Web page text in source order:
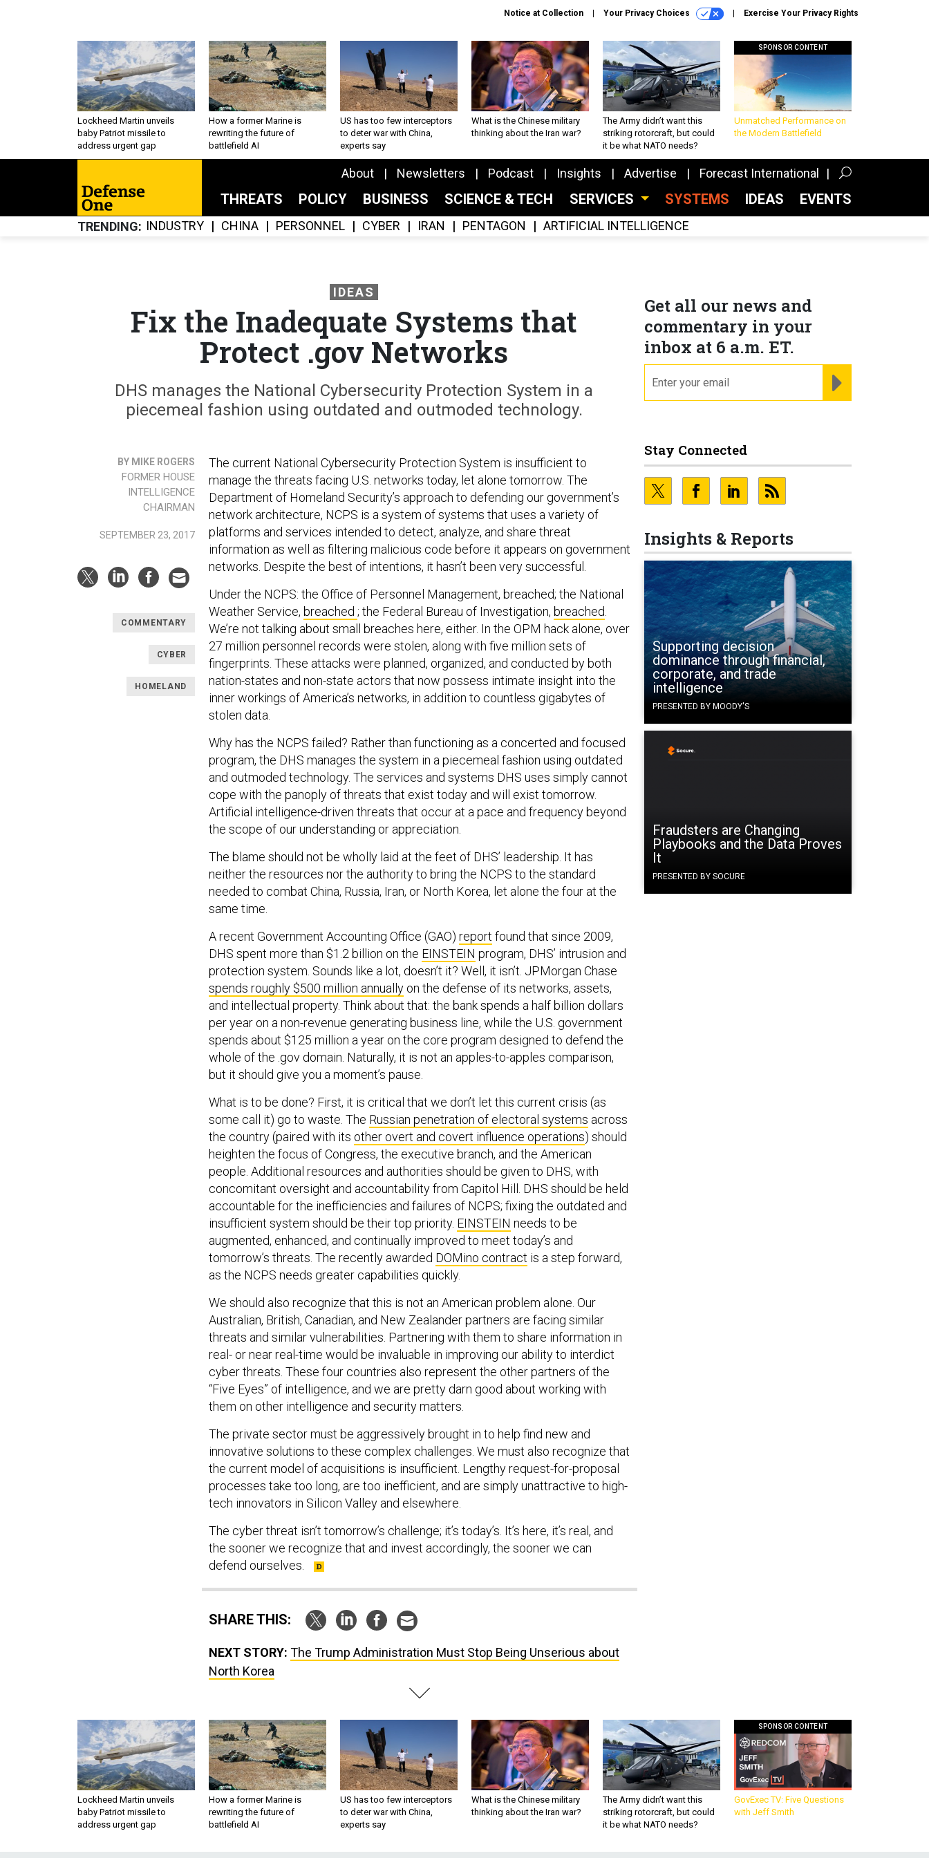
Notice at Collection Your Privacy Choices Exercise Your Privacy Rights
Lockheed Martin unveils
baby Patriot missile to
address urgent gap
How a former Marine is
rewriting the future of
battlefield AI
US has too few interceptors
to deter war with China,
experts say
What is the Chinese military
thinking about the Iran war?
The Army didn’t want this
striking rotorcraft, but could
it be what NATO needs?
SPONSOR CONTENT
Unmatched Performance on
the Modern Battlefield
About Newsletters Podcast Insights Advertise Forecast International
THREATS POLICY BUSINESS SCIENCE & TECH SERVICES SYSTEMS IDEAS EVENTS
TRENDING INDUSTRY CHINA PERSONNEL CYBER IRAN PENTAGON ARTIFICIAL INTELLIGENCE
Get all our news and
commentary in your
inbox at 6 a.m. ET.
Stay Connected
Insights & Reports
Supporting decision
dominance through financial,
corporate, and trade
intelligence
PRESENTED BY MOODY'S
Fraudsters are Changing
Playbooks and the Data Proves
It
PRESENTED BY SOCURE
IDEAS
Fix the Inadequate Systems that
Protect .gov Networks
DHS manages the National Cybersecurity Protection System in a
piecemeal fashion using outdated and outmoded technology.
BY MIKE ROGERS
FORMER HOUSE
INTELLIGENCE
CHAIRMAN
SEPTEMBER 23, 2017
COMMENTARY
CYBER
HOMELAND
The current National Cybersecurity Protection System is insufficient to
manage the threats facing U.S. networks today, let alone tomorrow. The
Department of Homeland Security’s approach to defending our government’s
network architecture, NCPS is a system of systems that uses a variety of
platforms and services intended to detect, analyze, and share threat
information as well as filtering malicious code before it appears on government
networks. Despite the best of intentions, it hasn’t been very successful.
Under the NCPS: the Office of Personnel Management, breached; the National
Weather Service, breached ; the Federal Bureau of Investigation, breached
We’re not talking about small breaches here, either. In the OPM hack alone, over
27 million personnel records were stolen, along with five million sets of
fingerprints. These attacks were planned, organized, and conducted by both
nation-states and non-state actors that now possess intimate insight into the
inner workings of America’s networks, in addition to countless gigabytes of
stolen data.
Why has the NCPS failed? Rather than functioning as a concerted and focused
program, the DHS manages the system in a piecemeal fashion using outdated
and outmoded technology. The services and systems DHS uses simply cannot
cope with the panoply of threats that exist today and will exist tomorrow.
Artificial intelligence-driven threats that occur at a pace and frequency beyond
the scope of our understanding or appreciation.
The blame should not be wholly laid at the feet of DHS’ leadership. It has
neither the resources nor the authority to bring the NCPS to the standard
needed to combat China, Russia, Iran, or North Korea, let alone the four at the
same time.
A recent Government Accounting Office (GAO) report found that since 2009,
DHS spent more than $1.2 billion on the EINSTEIN program, DHS’ intrusion and
protection system. Sounds like a lot, doesn’t it? Well, it isn’t. JPMorgan Chase
spends roughly $500 million annually on the defense of its networks, assets,
and intellectual property. Think about that: the bank spends a half billion dollars
per year on a non-revenue generating business line, while the U.S. government
spends about $125 million a year on the core program designed to defend the
whole of the .gov domain. Naturally, it is not an apples-to-apples comparison,
but it should give you a moment’s pause.
What is to be done? First, it is critical that we don’t let this current crisis (as
some call it) go to waste. The Russian penetration of electoral systems across
the country (paired with its other overt and covert influence operations) should
heighten the focus of Congress, the executive branch, and the American
people. Additional resources and authorities should be given to DHS, with
concomitant oversight and accountability from Capitol Hill. DHS should be held
accountable for the inefficiencies and failures of NCPS; fixing the outdated and
insufficient system should be their top priority. EINSTEIN needs to be
augmented, enhanced, and continually improved to meet today’s and
tomorrow’s threats. The recently awarded DOMino contract is a step forward,
as the NCPS needs greater capabilities quickly.
We should also recognize that this is not an American problem alone. Our
Australian, British, Canadian, and New Zealander partners are facing similar
threats and similar vulnerabilities. Partnering with them to share information in
real- or near real-time would be invaluable in improving our ability to interdict
cyber threats. These four countries also represent the other partners of the
“Five Eyes” of intelligence, and we are pretty darn good about working with
them on other intelligence and security matters.
The private sector must be aggressively brought in to help find new and
innovative solutions to these complex challenges. We must also recognize that
the current model of acquisitions is insufficient. Lengthy request-for-proposal
processes take too long, are too inefficient, and are simply unattractive to high-
tech innovators in Silicon Valley and elsewhere.
The cyber threat isn’t tomorrow’s challenge; it’s today’s. It’s here, it’s real, and
the sooner we recognize that and invest accordingly, the sooner we can
defend ourselves.
SHARE THIS:
NEXT STORY: The Trump Administration Must Stop Being Unserious about
North Korea
Lockheed Martin unveils
baby Patriot missile to
address urgent gap
How a former Marine is
rewriting the future of
battlefield AI
US has too few interceptors
to deter war with China,
experts say
What is the Chinese military
thinking about the Iran war?
The Army didn’t want this
striking rotorcraft, but could
it be what NATO needs?
SPONSOR CONTENT
GovExec TV: Five Questions
with Jeff Smith